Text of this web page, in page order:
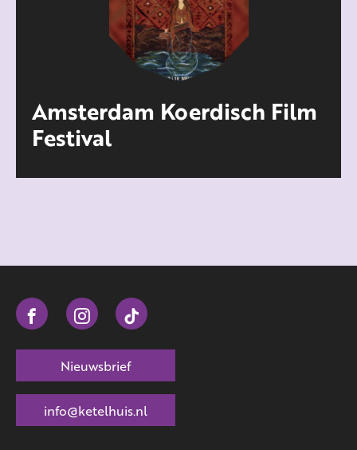
Amsterdam Koerdisch Film
Festival
Nieuwsbrief
info@ketelhuis.nl